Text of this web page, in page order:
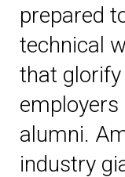
prepared
technical
that glorify
alumni.
industry